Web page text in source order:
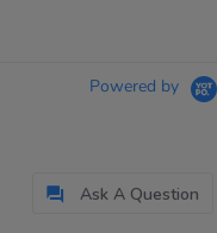
Powered by
Ask A Question